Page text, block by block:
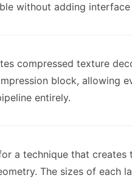
without adding
compressed texture
block, allowing
entirely.
a technique that
The sizes of